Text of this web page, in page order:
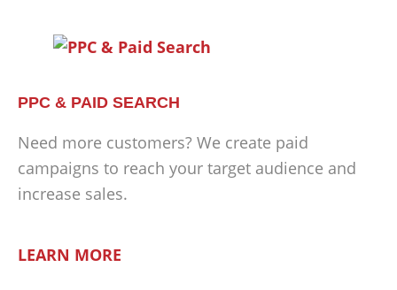
PPC & PAID SEARCH
Need more customers? We create paid
campaigns to reach your target audience and
increase sales.
LEARN MORE